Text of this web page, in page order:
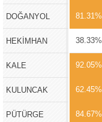
DOĞANYOL 81.31%
HEKİMHAN 38.33%
KALE 92.05%
KULUNCAK 62.45%
PÜTÜRGE 84.67%